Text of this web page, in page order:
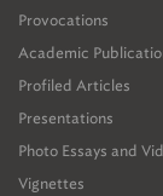
Provocations
Academic
Profiled Articles
Presentations
Photo Essays and
Vignettes